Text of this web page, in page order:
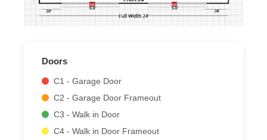
Doors
C1 - Garage Door
C2 - Garage Door Frameout
C3 - Walk in Door
C4 - Walk in Door Frameout